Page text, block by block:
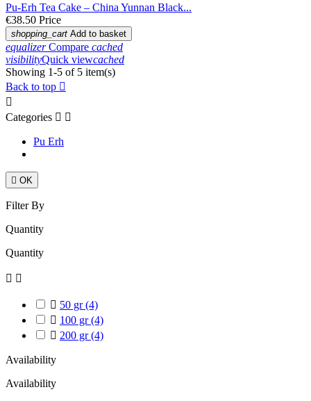
Pu-Erh Tea Cake – China Yunnan Black...
€38.50 Price
shopping_cart Add to basket
equalizer Compare cached
visibilityQuick viewcached
Showing 1-5 of 5 item(s)
Back to top 

Categories  
Pu Erh
 OK
Filter By
Quantity
Quantity
 
 50 gr(4)
 100 gr(4)
 200 gr(4)
Availability
Availability